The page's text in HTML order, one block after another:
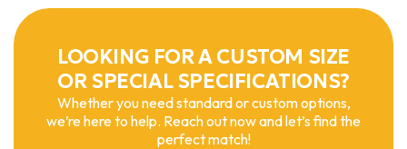
LOOKING FOR A CUSTOM SIZE
OR SPECIAL SPECIFICATIONS?
Whether you need standard or custom options,
we’re here to help. Reach out now and let’s find the
perfect match!